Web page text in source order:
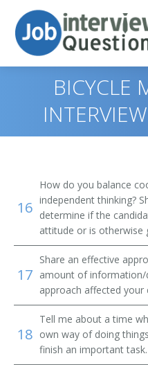
Print Questions
Top 20
Top 30
Favorites
Food Servers,
Dining Room and
Cargo and Freight
Mail Clerks and Mail
Service
Parking Lot Attendants
Similar Titles
Courier
Driver
Office Helper
Pager
Page
BICYCLE
16
How do you balance
independent thinking?
determine if the
attitude or is otherwise
17
Share an effective
amount of information/
approach affected your
18
Tell me about a time
own way of doing
finish an important task.